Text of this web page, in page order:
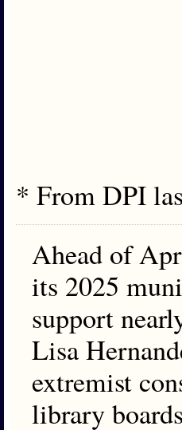
* From DPI
Ahead of
its 2025
support
Lisa
extremist
library